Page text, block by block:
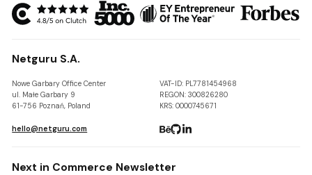
Netguru S.A.
Nowe Garbary Office Center
ul. Małe Garbary 9
61-756 Poznań, Poland
VAT-ID: PL7781454968
REGON: 300826280
KRS: 0000745671
hello@netguru.com
Next in Commerce Newsletter